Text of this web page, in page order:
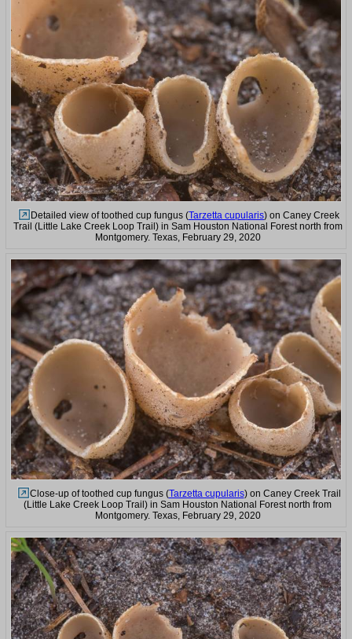
Detailed view of toothed cup fungus (Tarzetta cupularis) on Caney Creek
Trail (Little Lake Creek Loop Trail) in Sam Houston National Forest north from
Montgomery. Texas, February 29, 2020
Close-up of toothed cup fungus (Tarzetta cupularis) on Caney Creek Trail
(Little Lake Creek Loop Trail) in Sam Houston National Forest north from
Montgomery. Texas, February 29, 2020